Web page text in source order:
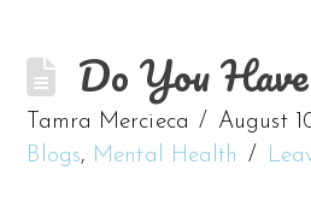
Do You
Tamra Mercieca
August
Blogs, Mental Health